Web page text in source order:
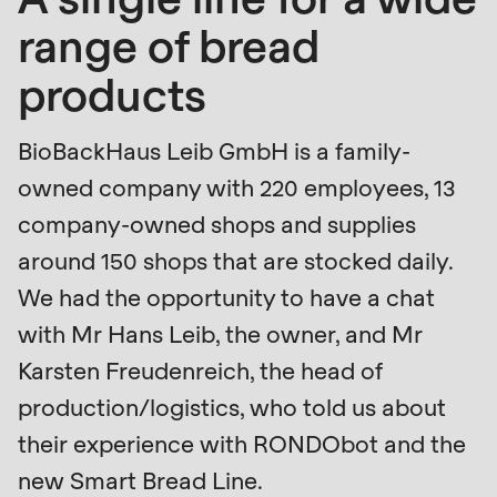
United States · EN
Events
Newsletter
is
deprecated
Drupal\rondo_contact\ContactService-
>Drupal\rondo_contact\
()
(line
592
of
modules/custom/rondo_contact/src/
function:
mb_substr():
Passing
range of bread
products
BioBackHaus Leib GmbH is a family-
owned company with 220 employees, 13
company-owned shops and supplies
around 150 shops that are stocked daily.
We had the opportunity to have a chat
with Mr Hans Leib, the owner, and Mr
Karsten Freudenreich, the head of
production/logistics, who told us about
their experience with RONDObot and the
new Smart Bread Line.
Profile